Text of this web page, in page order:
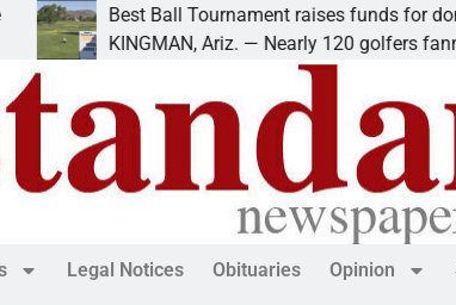
Best Ball Tournament raises funds for domestic
KINGMAN, Ariz. — Nearly 120 golfers fanned out
Legal Notices Obituaries Opinion